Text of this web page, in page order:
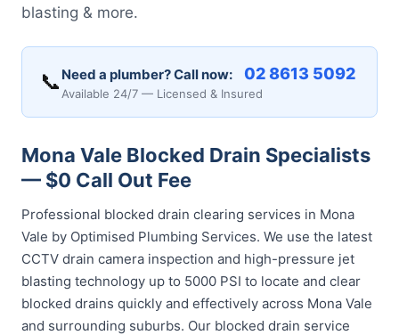
blasting & more.
📞 Need a plumber? Call now: 02 8613 5092
Available 24/7 — Licensed & Insured
Mona Vale Blocked Drain Specialists
— $0 Call Out Fee
Professional blocked drain clearing services in Mona
Vale by Optimised Plumbing Services. We use the latest
CCTV drain camera inspection and high-pressure jet
blasting technology up to 5000 PSI to locate and clear
blocked drains quickly and effectively across Mona Vale
and surrounding suburbs. Our blocked drain service